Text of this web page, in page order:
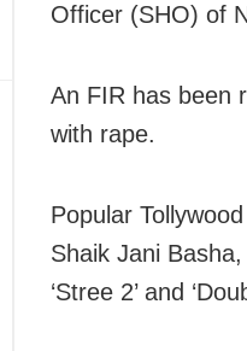
Officer (SHO) of
An FIR has been
with rape.
Popular
Shaik Jani
‘Stree 2’ and